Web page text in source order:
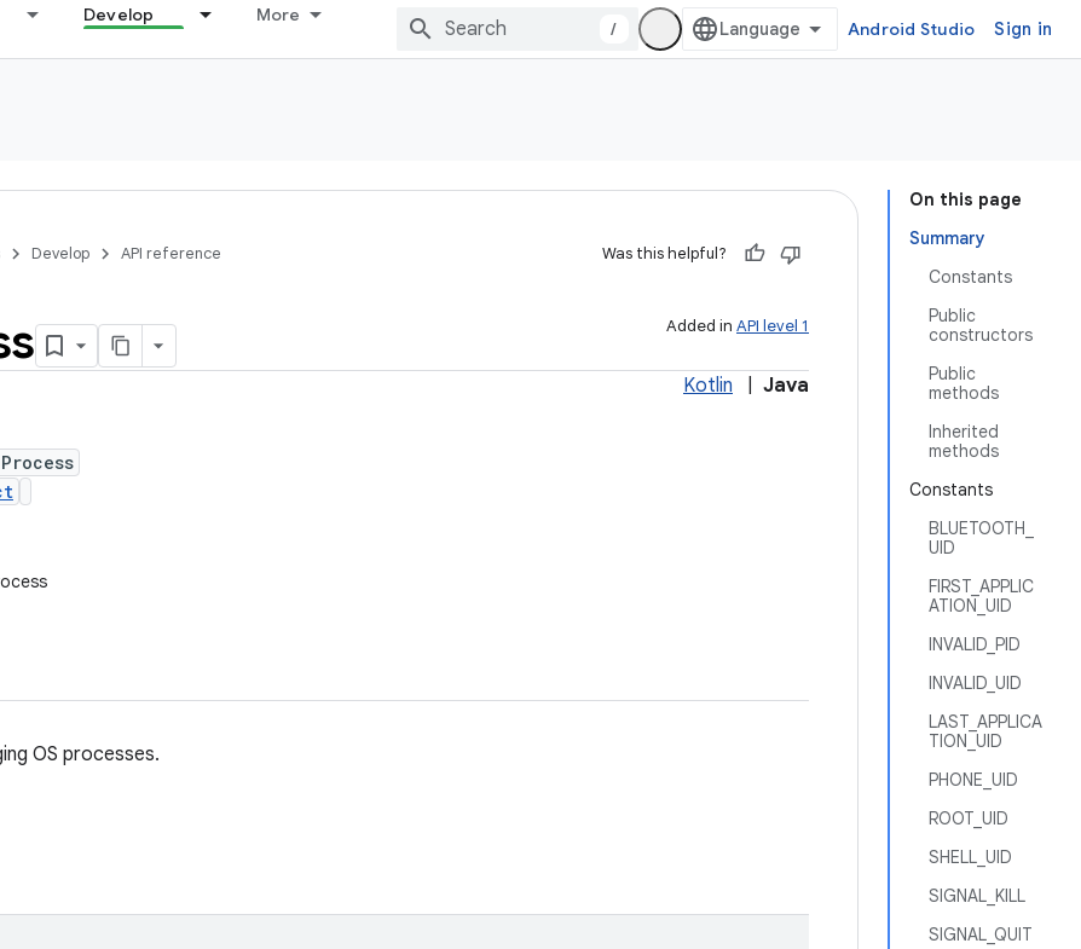
Develop More
/ Android Studio Sign in
On this page
Summary
Constants
Public
constructors
Public
methods
Inherited
methods
Constants
BLUETOOTH_
UID
FIRST_APPLIC
ATION_UID
INVALID_PID
INVALID_UID
LAST_APPLICA
TION_UID
PHONE_UID
ROOT_UID
SHELL_UID
SIGNAL_KILL
SIGNAL_QUIT
Develop API reference Was this helpful?
Added in API level 1
Kotlin Java
OS processes.